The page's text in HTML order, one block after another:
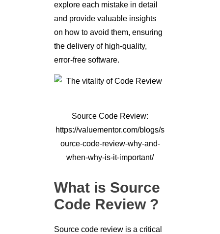
explore each mistake in detail
and provide valuable insights
on how to avoid them, ensuring
the delivery of high-quality,
error-free software.
Source Code Review:
https://valuementor.com/blogs/s
ource-code-review-why-and-
when-why-is-it-important/
What is Source
Code Review ?
Source code review is a critical